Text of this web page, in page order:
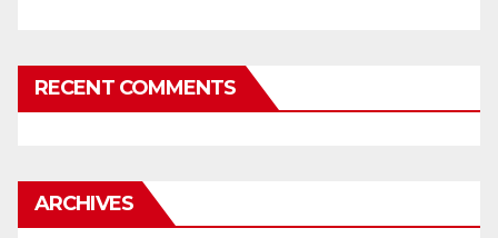
RECENT COMMENTS
ARCHIVES